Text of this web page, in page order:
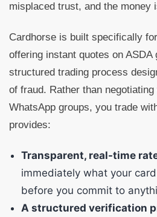
misplaced trust, and the money
Cardhorse is built specifically
offering instant quotes on ASDA
structured trading process
of fraud. Rather than
WhatsApp groups, you trade
provides:
Transparent, real-time
immediately what your
before you commit to
A structured verification